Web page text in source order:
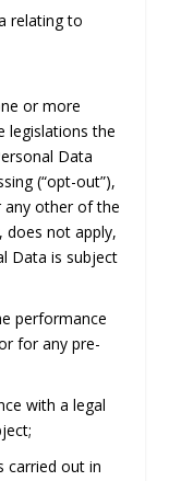
relating to
or more
legislations the
Data
(“opt-out”),
other of the
does not apply,
Data is subject
performance
for any pre-
with a legal
carried out in